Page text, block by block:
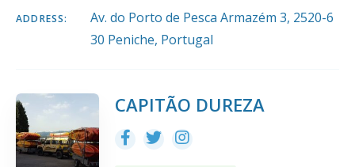
ADDRESS:
Av. do Porto de Pesca Armazém 3, 2520-6
30 Peniche, Portugal
CAPITÃO DUREZA